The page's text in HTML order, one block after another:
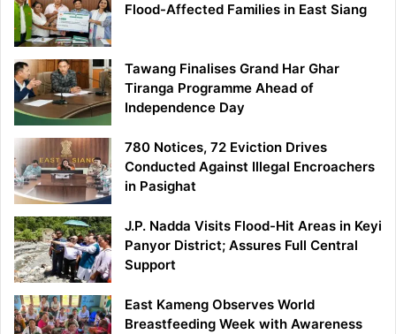
Flood-Affected Families in East Siang
Tawang Finalises Grand Har Ghar
Tiranga Programme Ahead of
Independence Day
780 Notices, 72 Eviction Drives
Conducted Against Illegal Encroachers
in Pasighat
J.P. Nadda Visits Flood-Hit Areas in Keyi
Panyor District; Assures Full Central
Support
East Kameng Observes World
Breastfeeding Week with Awareness